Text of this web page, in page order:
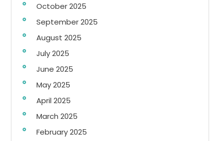
October 2025
September 2025
August 2025
July 2025
June 2025
May 2025
April 2025
March 2025
February 2025